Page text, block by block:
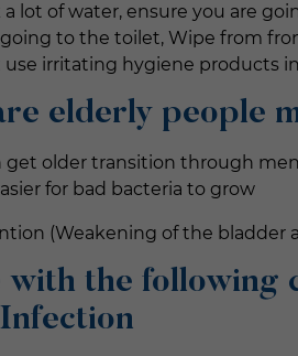
a lot of water, ensure you are
to the toilet, Wipe from
use irritating hygiene products
elderly people
get older transition through
for bad bacteria to grow
(Weakening of the bladder
with the following